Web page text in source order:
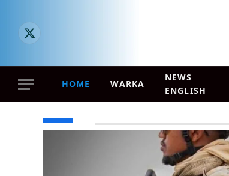
HOME WARKA
NEWS
ENGLISH